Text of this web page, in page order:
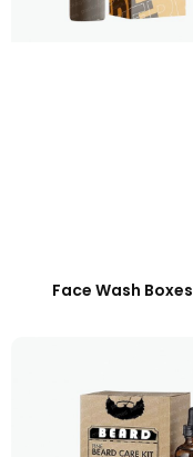
Face Wash Boxes